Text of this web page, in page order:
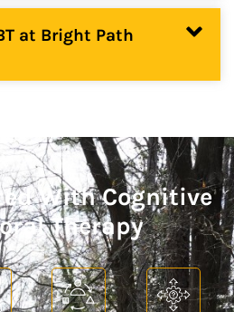
at Bright Path
With Cognitive
Therapy